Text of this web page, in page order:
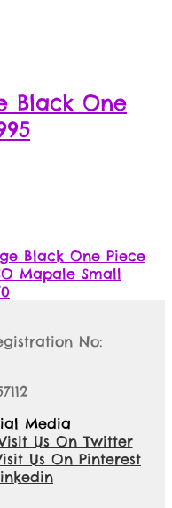
Black One
Black One Piece
Mapale Small
No:
Media